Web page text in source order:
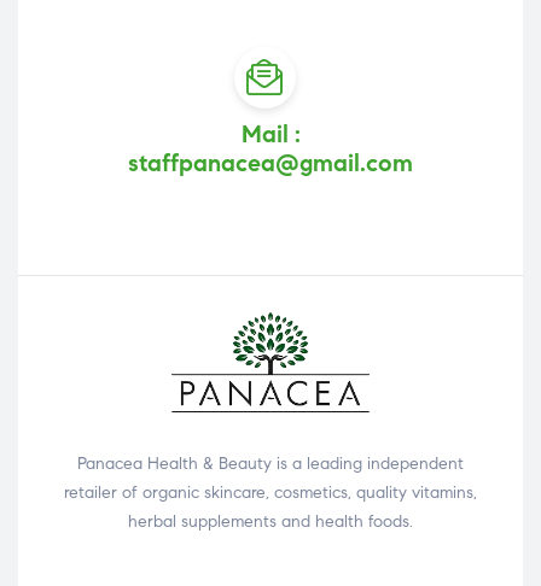
Mail :
staffpanacea@gmail.com
Panacea Health & Beauty is a leading independent
retailer of organic skincare, cosmetics, quality vitamins,
herbal supplements and health foods.